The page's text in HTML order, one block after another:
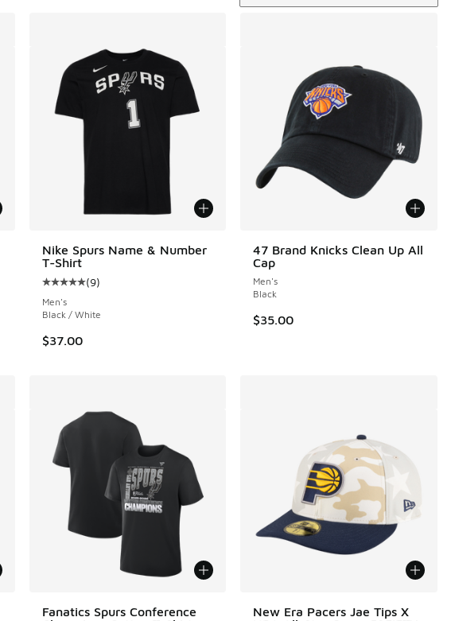
Nike Spurs Name & Number
T-Shirt
Average customer rating - [5 out of 5 stars], 9 reviews
(9)
Men's
Black / White
$37.00
47 Brand Knicks Clean Up All
Cap
Men's
Black
$35.00
Fanatics Spurs Conference
New Era Pacers Jae Tips X